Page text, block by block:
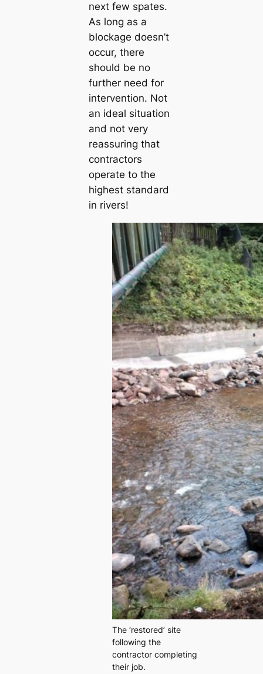
next few spates.
As long as a
blockage doesn’t
occur, there
should be no
further need for
intervention. Not
an ideal situation
and not very
reassuring that
contractors
operate to the
highest standard
in rivers!
The ‘restored’ site
following the
contractor completing
their job.